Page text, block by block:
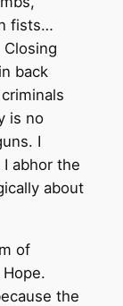
fists…
Closing
back
is no
I
abhor the
about
of
the